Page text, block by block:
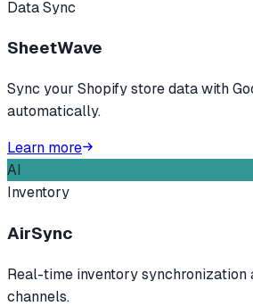
Data Sync
SheetWave
Sync your Shopify store data with
automatically.
Learn more
AI
Inventory
AirSync
Real-time inventory synchronization
channels.